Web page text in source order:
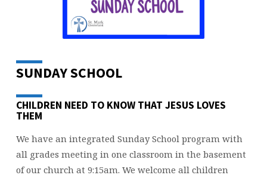
SUNDAY SCHOOL
CHILDREN NEED TO KNOW THAT JESUS LOVES
THEM
We have an integrated Sunday School program with
all grades meeting in one classroom in the basement
of our church at 9:15am. We welcome all children